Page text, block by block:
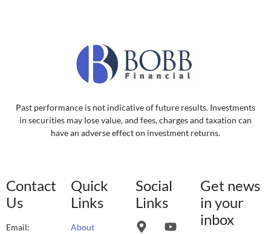
Past performance is not indicative of future results. Investments
in securities may lose value, and fees, charges and taxation can
have an adverse effect on investment returns.
Contact
Us
Email:
Quick
Links
About
Social
Links
Get news
in your
inbox